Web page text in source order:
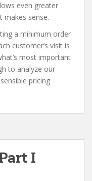
even greater
makes sense.
a minimum order
customer’s visit is
most important
to analyze our
pricing
I